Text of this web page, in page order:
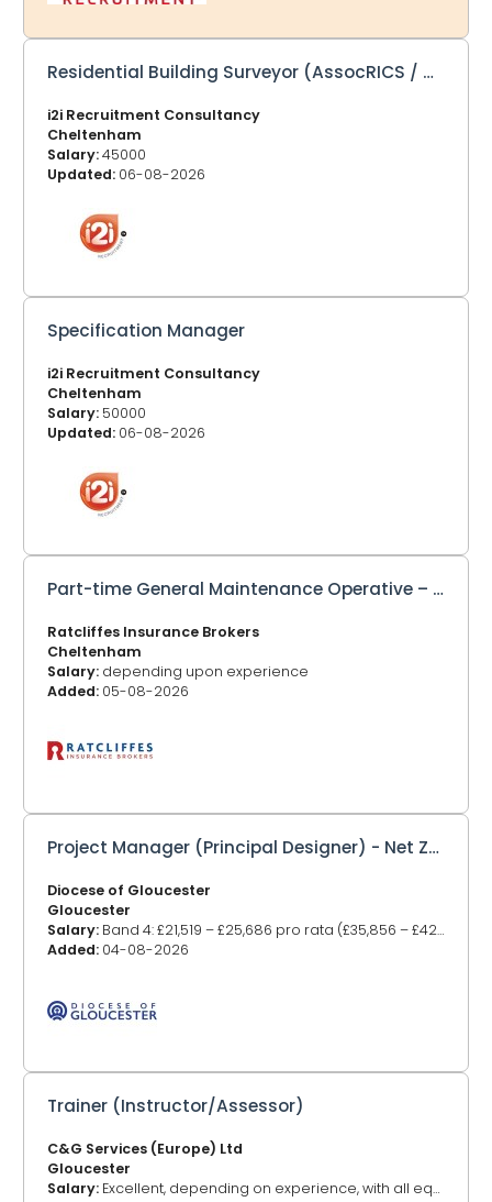
communication and basic computer skills ·Reliable,
·Supporti
Residential Building Surveyor (AssocRICS / MRICS)
i2i Recruitment Consultancy
Cheltenham
Salary:45000
Updated: 06-08-2026
Specification Manager
i2i Recruitment Consultancy
Cheltenham
Salary: 50000
Updated: 06-08-2026
Part-time General Maintenance Operative – Employed or Self Employed
Ratcliffes Insurance Brokers
Cheltenham
Salary: depending upon experience
Added: 05-08-2026
Project Manager (Principal Designer) - Net Zero Carbon Projects
Diocese of Gloucester
Gloucester
Salary: Band 4: £21,519 – £25,686 pro rata (£35,856 – £42,811 FTE)
Added: 04-08-2026
Trainer (Instructor/Assessor)
C&G Services (Europe) Ltd
Gloucester
Salary: Excellent, depending on experience, with all equipment supplied.